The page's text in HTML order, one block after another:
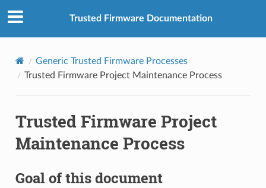
Trusted Firmware Documentation
Generic Trusted Firmware Processes
Trusted Firmware Project Maintenance Process
Trusted Firmware Project
Maintenance Process
Goal of this document